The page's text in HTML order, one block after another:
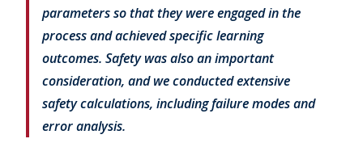
parameters so that they were engaged in the
process and achieved specific learning
outcomes. Safety was also an important
consideration, and we conducted extensive
safety calculations, including failure modes and
error analysis.